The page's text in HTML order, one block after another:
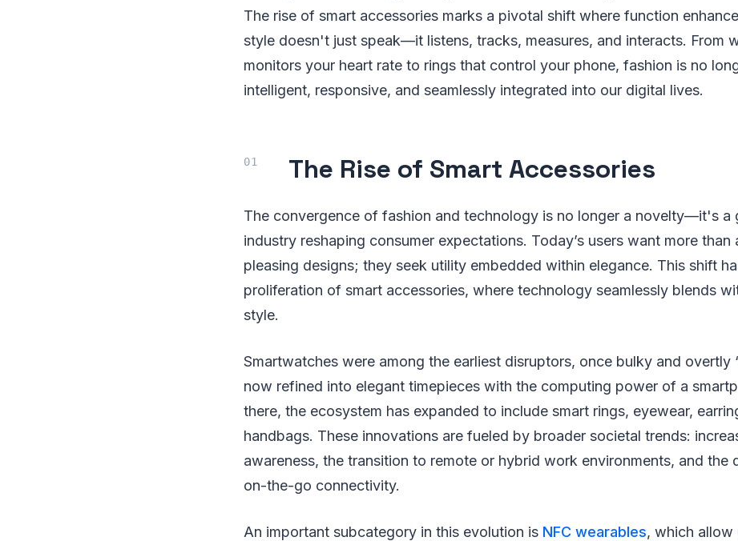
The rise of smart accessories marks a pivotal shift where function
style doesn't just speak—it listens, tracks, measures, and interacts. From
monitors your heart rate to rings that control your phone, fashion is no
intelligent, responsive, and seamlessly integrated into our digital lives.
The Rise of Smart Accessories
The convergence of fashion and technology is no longer a novelty—it's a
industry reshaping consumer expectations. Today’s users want more than
pleasing designs; they seek utility embedded within elegance. This shift
proliferation of smart accessories, where technology seamlessly blends
style.
Smartwatches were among the earliest disruptors, once bulky and overtly
now refined into elegant timepieces with the computing power of a
there, the ecosystem has expanded to include smart rings, eyewear,
handbags. These innovations are fueled by broader societal trends:
awareness, the transition to remote or hybrid work environments, and the
on-the-go connectivity.
An important subcategory in this evolution is NFC wearables, which allow